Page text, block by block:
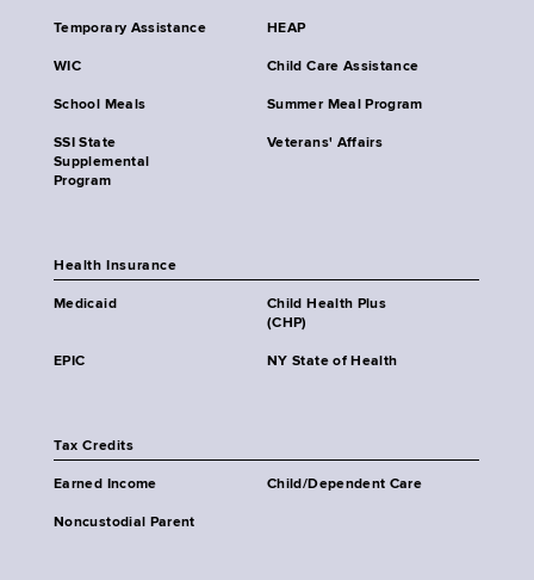
Temporary Assistance HEAP
WIC Child Care Assistance
School Meals Summer Meal Program
SSI State
Supplemental
Program
Veterans' Affairs
Health Insurance
Medicaid
Child Health Plus
(CHP)
EPIC NY State of Health
Tax Credits
Earned Income Child/Dependent Care
Noncustodial Parent